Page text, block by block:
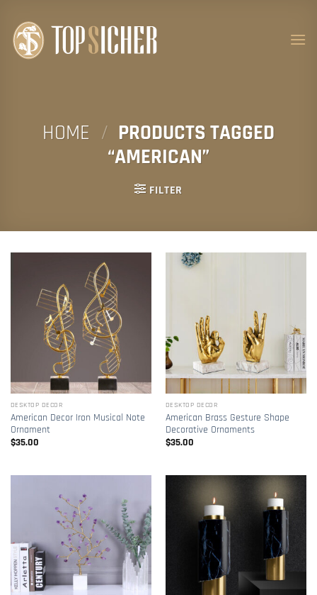
content
HOME / PRODUCTS TAGGED
“AMERICAN”
FILTER
DESKTOP DECOR
American Decor Iron Musical Note
Ornament
$35.00
DESKTOP DECOR
American Brass Gesture Shape
Decorative Ornaments
$35.00